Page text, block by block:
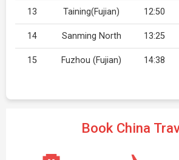
13 Taining(Fujian) 12:50
14 Sanming North 13:25
15 Fuzhou (Fujian) 14:38
Book China